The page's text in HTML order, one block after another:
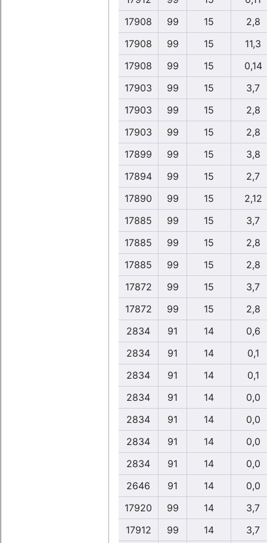
17908
99 15
2,8
17908
99 15
11,3
17908
99 15
0,14
17903
99 15
3,7
17903
99 15
2,8
17903
99 15
2,8
17899
99 15
3,8
17894
99 15
2,7
17890
99 15
2,12
17885
99 15
3,7
17885
99 15
2,8
17885
99 15
2,8
17872
99 15
3,7
17872
99 15
2,8
2834
91 14
0,6
2834
91 14
0,1
2834
91 14
0,1
2834
91 14
0,0
2834
91 14
0,0
2834
91 14
0,0
2834
91 14
0,0
2646
91 14
0,0
17920
99 14
3,7
17912
99 14
3,7